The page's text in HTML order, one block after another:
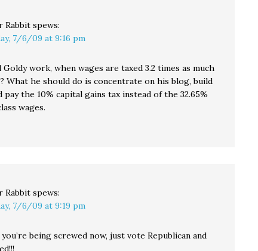
Rabbit spews:
7/6/09 at 9:16 pm
Goldy work, when wages are taxed 3.2 times as much
What he should do is concentrate on his blog, build
pay the 10% capital gains tax instead of the 32.65%
wages.
Rabbit spews:
7/6/09 at 9:19 pm
being screwed now, just vote Republican and